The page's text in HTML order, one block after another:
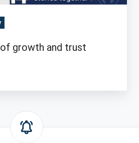
growth and trust